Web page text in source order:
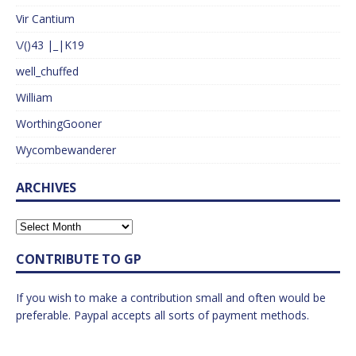
Vir Cantium
\/()43 |_|K19
well_chuffed
William
WorthingGooner
Wycombewanderer
ARCHIVES
CONTRIBUTE TO GP
If you wish to make a contribution small and often would be
preferable. Paypal accepts all sorts of payment methods.